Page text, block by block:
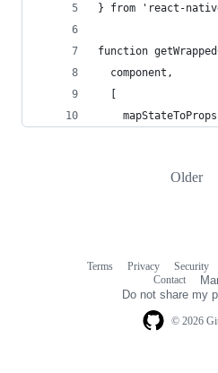
} from 'react-
function
  component,
  [
Older
© 2026
Terms Privacy Security
Contact
Do not share my